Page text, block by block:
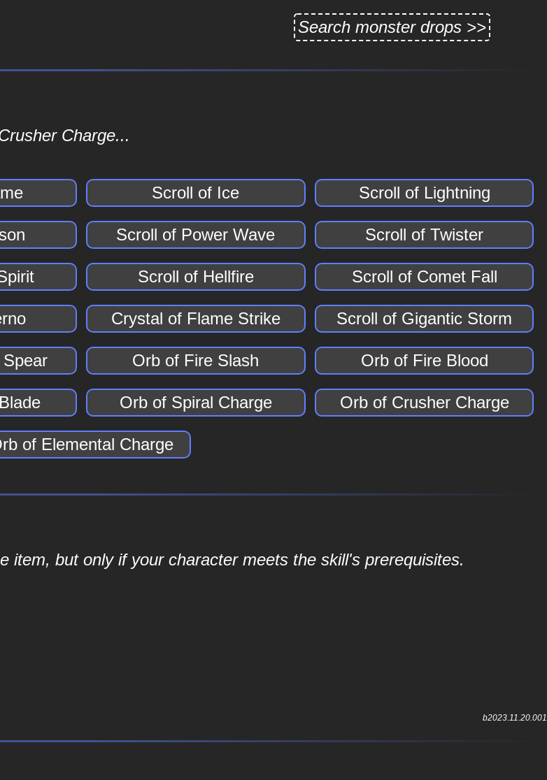
Search monster drops >>
Charge...
Scroll of Ice Scroll of Lightning
Scroll of Power Wave Scroll of Twister
Scroll of Hellfire Scroll of Comet Fall
Crystal of Flame Strike Scroll of Gigantic Storm
Orb of Fire Slash Orb of Fire Blood
Orb of Spiral Charge Orb of Crusher Charge
of Elemental Charge
item, but only if your character meets the skill's prerequisites.
b2023.11.20.001